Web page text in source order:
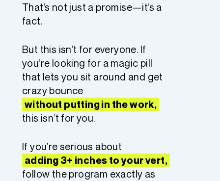
That’s not just a promise—it’s a
fact.
But this isn’t for everyone. If
you’re looking for a magic pill
that lets you sit around and get
crazy bounce
without putting in the work,
this isn’t for you.
If you’re serious about
adding 3+ inches to your vert,
follow the program exactly as